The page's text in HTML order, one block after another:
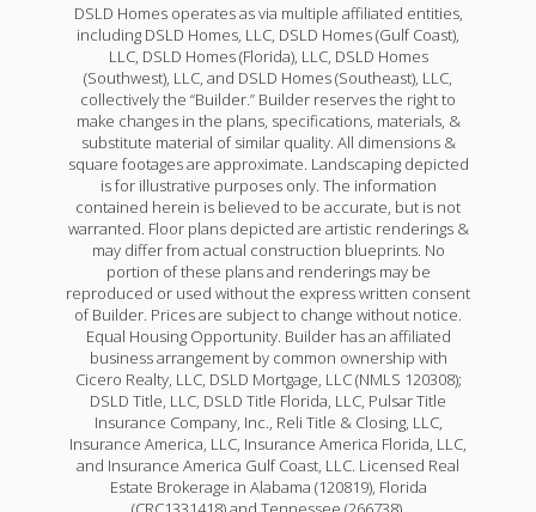
DSLD Homes operates as via multiple affiliated entities,
including DSLD Homes, LLC, DSLD Homes (Gulf Coast),
LLC, DSLD Homes (Florida), LLC, DSLD Homes
(Southwest), LLC, and DSLD Homes (Southeast), LLC,
collectively the “Builder.” Builder reserves the right to
make changes in the plans, specifications, materials, &
substitute material of similar quality. All dimensions &
square footages are approximate. Landscaping depicted
is for illustrative purposes only. The information
contained herein is believed to be accurate, but is not
warranted. Floor plans depicted are artistic renderings &
may differ from actual construction blueprints. No
portion of these plans and renderings may be
reproduced or used without the express written consent
of Builder. Prices are subject to change without notice.
Equal Housing Opportunity. Builder has an affiliated
business arrangement by common ownership with
Cicero Realty, LLC, DSLD Mortgage, LLC (NMLS 120308);
DSLD Title, LLC, DSLD Title Florida, LLC, Pulsar Title
Insurance Company, Inc., Reli Title & Closing, LLC,
Insurance America, LLC, Insurance America Florida, LLC,
and Insurance America Gulf Coast, LLC. Licensed Real
Estate Brokerage in Alabama (120819), Florida